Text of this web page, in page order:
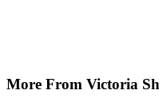
More From Victoria